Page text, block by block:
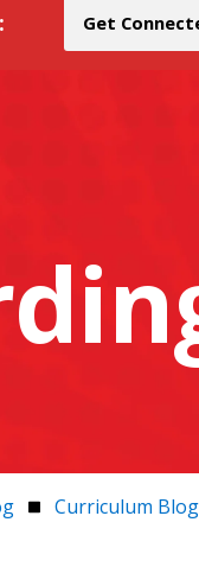
Get
Curriculum Blog